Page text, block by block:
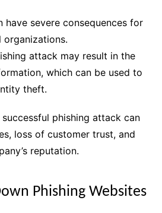
have severe consequences for
organizations.
attack may result in the
which can be used to
theft.
phishing attack can
loss of customer trust, and
reputation.
Phishing Websites